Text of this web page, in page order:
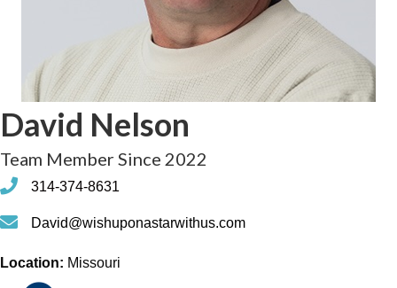
David Nelson
Team Member Since 2022
phone314-374-8631
phoneDavid@wishuponastarwithus.com
Location: Missouri